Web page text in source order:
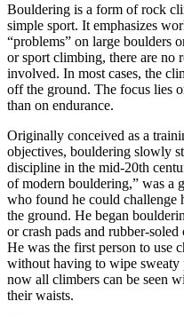
Bouldering is a form of rock
simple sport. It emphasizes
“problems” on large boulders
or sport climbing, there are no
involved. In most cases, the
off the ground. The focus lies
than on endurance.
Originally conceived as a
objectives, bouldering slowly
discipline in the mid-20th
of modern bouldering,” was a
who found he could challenge
the ground. He began
or crash pads and rubber-
He was the first person to use
without having to wipe sweaty
now all climbers can be seen
their waists.